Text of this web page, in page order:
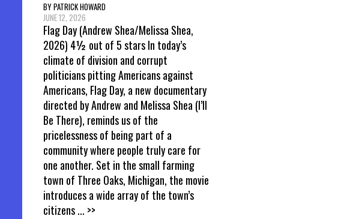
BY PATRICK HOWARD
JUNE 12, 2026
Flag Day (Andrew Shea/Melissa Shea,
2026) 4½ out of 5 stars In today’s
climate of division and corrupt
politicians pitting Americans against
Americans, Flag Day, a new documentary
directed by Andrew and Melissa Shea (I’ll
Be There), reminds us of the
pricelessness of being part of a
community where people truly care for
one another. Set in the small farming
town of Three Oaks, Michigan, the movie
introduces a wide array of the town’s
citizens... >>